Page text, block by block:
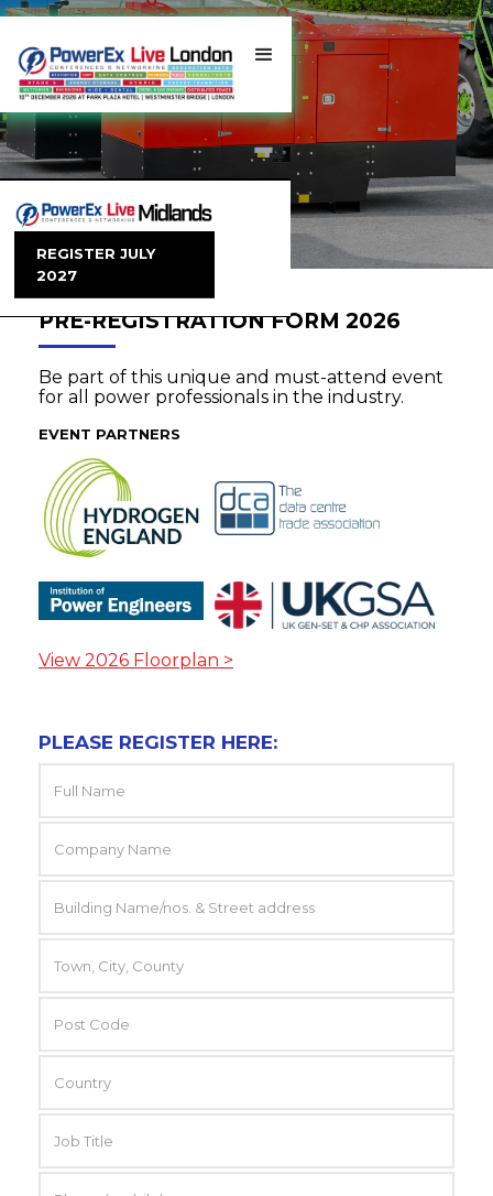
REGISTER JULY
2027
PRE-REGISTRATION FORM 2026
Be part of this unique and must-attend event
for all power professionals in the industry.
EVENT PARTNERS
View 2026 Floorplan >
PLEASE REGISTER HERE: